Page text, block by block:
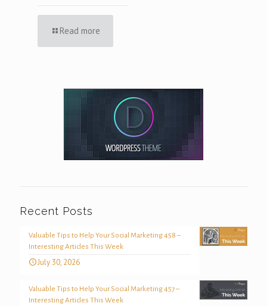
Read more
Recent Posts
Valuable Tips to Help Your Social Marketing 458 –
Interesting Articles This Week
July 30, 2026
Valuable Tips to Help Your Social Marketing 457 –
Interesting Articles This Week